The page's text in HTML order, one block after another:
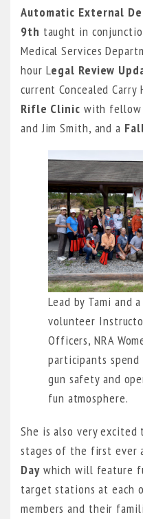
Automatic External
9th taught in
Medical Services
hour Legal Review
current Concealed Carry
Rifle Clinic with fellow
and Jim Smith, and a
Lead by Tami and
volunteer
Officers, NRA
participants spend
gun safety and
fun atmosphere.
She is also very
stages of the first ever
Daywhich will feature
target stations at each
members and their